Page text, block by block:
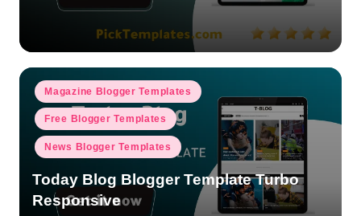
Posted
in
Magazine Blogger Templates
Free Blogger Templates
News Blogger Templates
Today Blog Blogger Template Turbo
Responsive